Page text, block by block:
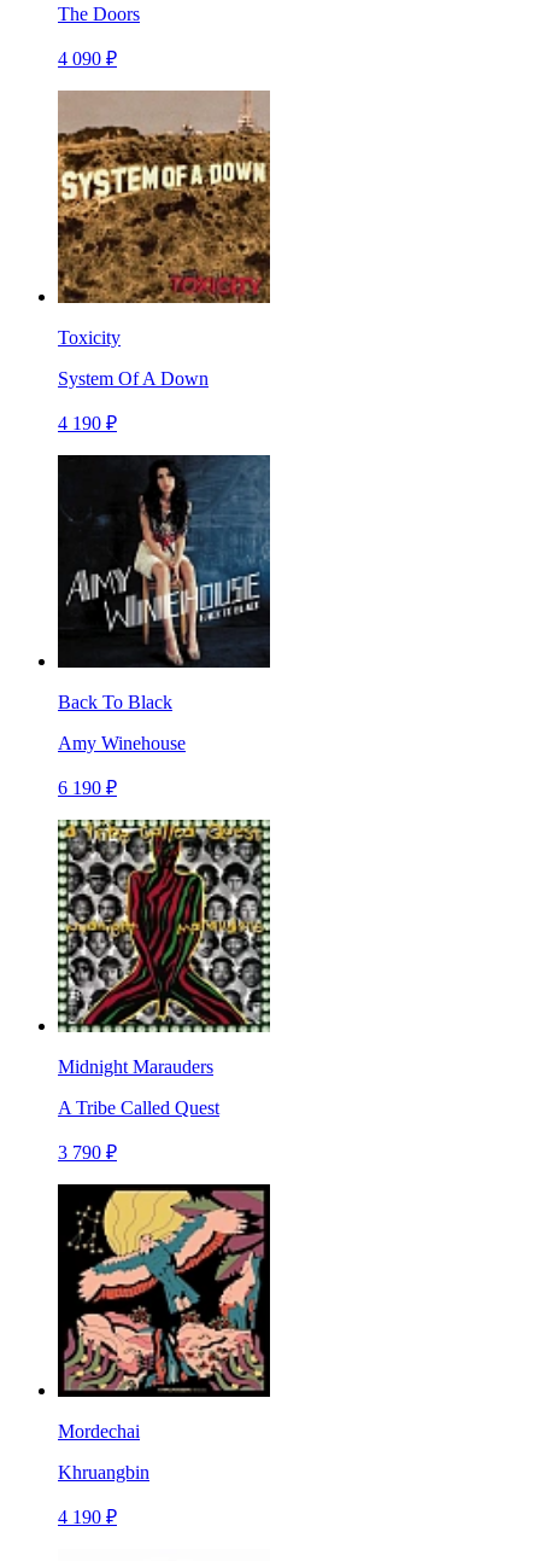
The Doors
4 090 ₽
Toxicity
System Of A Down
4 190 ₽
Back To Black
Amy Winehouse
6 190 ₽
Midnight Marauders
A Tribe Called Quest
3 790 ₽
Mordechai
Khruangbin
4 190 ₽